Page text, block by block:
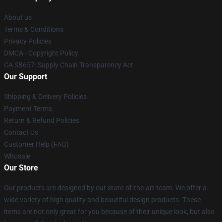
About us
Terms & Conditions
Privacy Policies
DMCA - Copyright Policy
CA SB657: Supply Chain Transparency Act
Our Support
Shipping & Delivery Policies
Payment Terms
Return & Refund Policies
Contact Us
Customer Help (FAQ)
Whosale
Our Store
Our products are designed by our state-of-the-art team. We offer a
wide variety of high quality and beautiful design products. These
items are not only great for you because of their unique look, but also